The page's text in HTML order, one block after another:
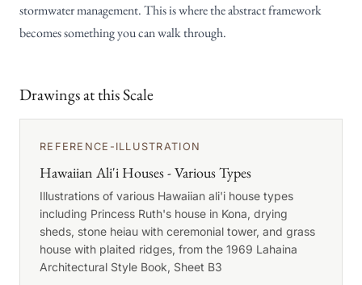
stormwater management. This is where the abstract framework
becomes something you can walk through.
Drawings at this Scale
REFERENCE-ILLUSTRATION
Hawaiian Ali'i Houses - Various Types
Illustrations of various Hawaiian ali'i house types
including Princess Ruth's house in Kona, drying
sheds, stone heiau with ceremonial tower, and grass
house with plaited ridges, from the 1969 Lahaina
Architectural Style Book, Sheet B3